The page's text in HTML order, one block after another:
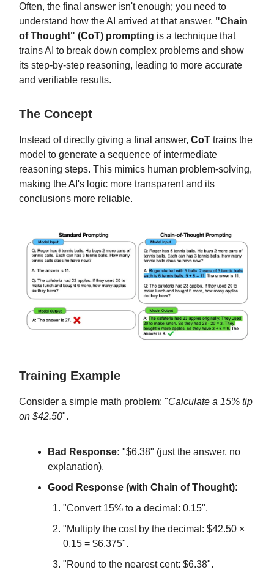
Often, the final answer isn't enough; you need to
understand how the AI arrived at that answer. "Chain
of Thought" (CoT) prompting is a technique that
trains AI to break down complex problems and show
its step-by-step reasoning, leading to more accurate
and verifiable results.
The Concept
Instead of directly giving a final answer, CoT trains the
model to generate a sequence of intermediate
reasoning steps. This mimics human problem-solving,
making the AI's logic more transparent and its
conclusions more reliable.
Training Example
Consider a simple math problem: "Calculate a 15% tip
on $42.50".
Bad Response: "$6.38" (just the answer, no
explanation).
Good Response (with Chain of Thought):
"Convert 15% to a decimal: 0.15".
"Multiply the cost by the decimal: $42.50 ×
0.15 = $6.375".
"Round to the nearest cent: $6.38".